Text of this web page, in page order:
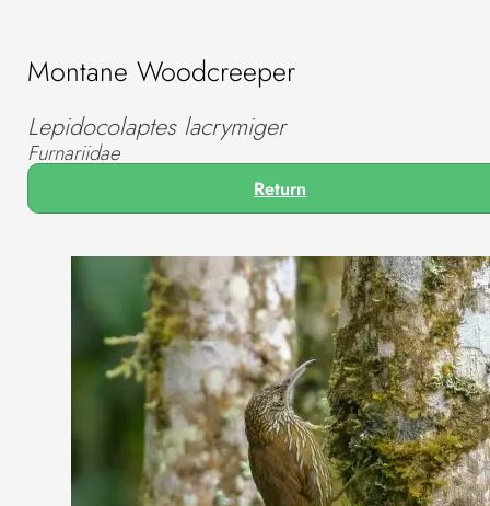
Montane Woodcreeper
Lepidocolaptes lacrymiger
Furnariidae
Return